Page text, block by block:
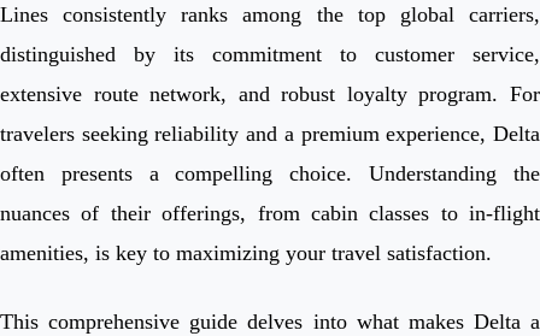
Lines consistently ranks among the top global carriers,
distinguished by its commitment to customer service,
extensive route network, and robust loyalty program. For
travelers seeking reliability and a premium experience, Delta
often presents a compelling choice. Understanding the
nuances of their offerings, from cabin classes to in-flight
amenities, is key to maximizing your travel satisfaction.
This comprehensive guide delves into what makes Delta a